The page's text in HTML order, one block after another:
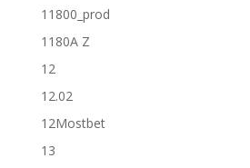
11800_prod
1180A Z
12
12.02
12Mostbet
13